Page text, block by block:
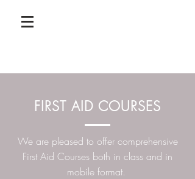
FIRST AID COURSES
We are pleased to offer comprehensive
First Aid Courses both in class and in
mobile format.